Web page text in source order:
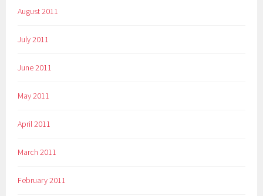
August 2011
July 2011
June 2011
May 2011
April 2011
March 2011
February 2011